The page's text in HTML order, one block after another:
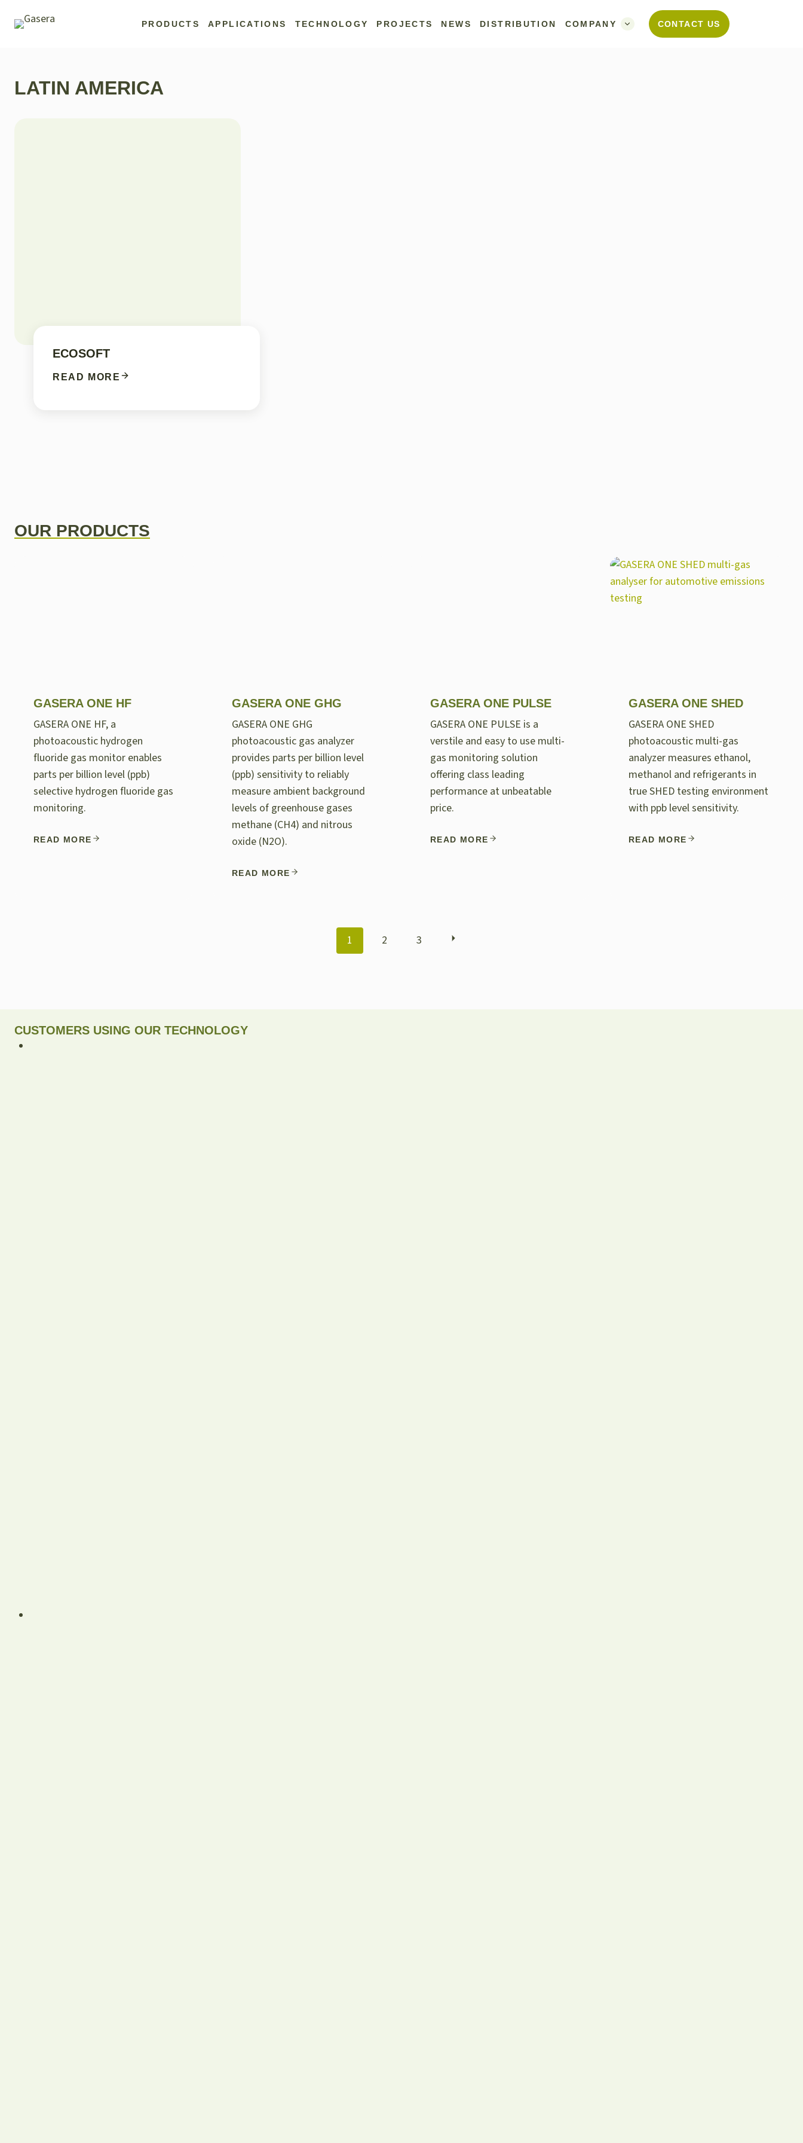
PRODUCTS APPLICATIONS TECHNOLOGY PROJECTS NEWS DISTRIBUTION COMPANY CONTACT US
LATIN AMERICA
ECOSOFT
READ MORE
OUR PRODUCTS
GASERA ONE HF
GASERA ONE HF, a
photoacoustic hydrogen
fluoride gas monitor enables
parts per billion level (ppb)
selective hydrogen fluoride gas
monitoring.
READ MORE
GASERA ONE GHG
GASERA ONE GHG
photoacoustic gas analyzer
provides parts per billion level
(ppb) sensitivity to reliably
measure ambient background
levels of greenhouse gases
methane (CH4) and nitrous
oxide (N2O).
READ MORE
GASERA ONE PULSE
GASERA ONE PULSE is a
verstile and easy to use multi-
gas monitoring solution
offering class leading
performance at unbeatable
price.
READ MORE
GASERA ONE SHED
GASERA ONE SHED
photoacoustic multi-gas
analyzer measures ethanol,
methanol and refrigerants in
true SHED testing environment
with ppb level sensitivity.
READ MORE
POSTS
1 2 3
CUSTOMERS USING OUR TECHNOLOGY